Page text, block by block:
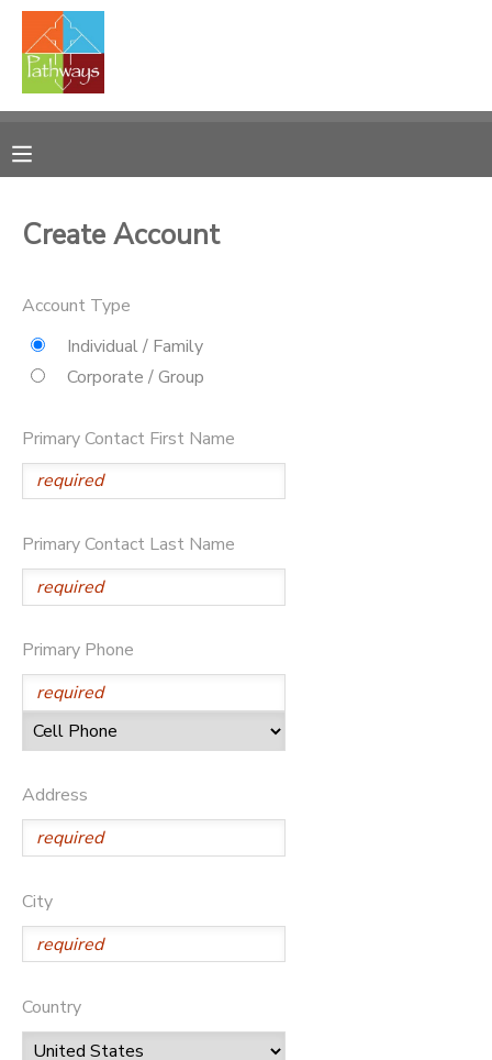
Create Account
Account Type
Individual / Family
Corporate / Group
Primary Contact First Name
Primary Contact Last Name
Primary Phone
Address
City
Country
MY ACCOUNT
RESERVATIONS
MESSAGE CENTER
ONLINE STORE
PHOTO GALLERY
SPONSORSHIPS
DONATIONS